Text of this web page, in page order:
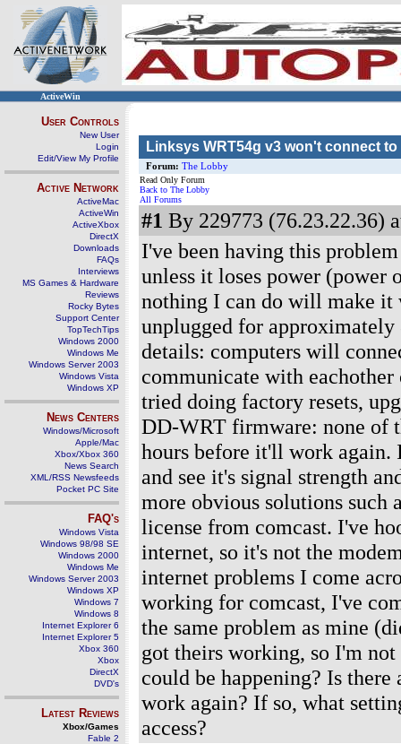
ActiveWin
User Controls
New User
Login
Edit/View My Profile
Active Network
ActiveMac
ActiveWin
ActiveXbox
DirectX
Downloads
FAQs
Interviews
MS Games & Hardware
Reviews
Rocky Bytes
Support Center
TopTechTips
Windows 2000
Windows Me
Windows Server 2003
Windows Vista
Windows XP
News Centers
Windows/Microsoft
Apple/Mac
Xbox/Xbox 360
News Search
XML/RSS Newsfeeds
Pocket PC Site
FAQ's
Windows Vista
Windows 98/98 SE
Windows 2000
Windows Me
Windows Server 2003
Windows XP
Windows 7
Windows 8
Internet Explorer 6
Internet Explorer 5
Xbox 360
Xbox
DirectX
DVD's
Latest Reviews
Xbox/Games
Fable 2
Linksys WRT54g v3 won't connect
Forum: The Lobby
Read Only Forum
Back to The Lobby
All Forums
#1 By 229773 (76.23.22.36)
I've been having this
unless it loses power (power
nothing I can do will make it
unplugged for
details: computers will
communicate with
tried doing factory resets,
DD-WRT firmware: none of
hours before it'll work again.
and see it's signal strength
more obvious solutions such
license from comcast. I've
internet, so it's not the
internet problems I come
working for comcast, I've
the same problem as mine
got theirs working, so I'm
could be happening? Is
work again? If so, what
access?